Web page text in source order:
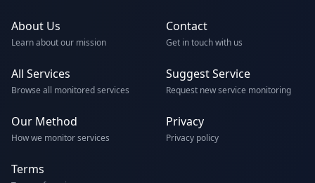
About Us
Learn about our mission
Contact
Get in touch with us
All Services
Browse all monitored services
Suggest Service
Request new service monitoring
Our Method
How we monitor services
Privacy
Privacy policy
Terms